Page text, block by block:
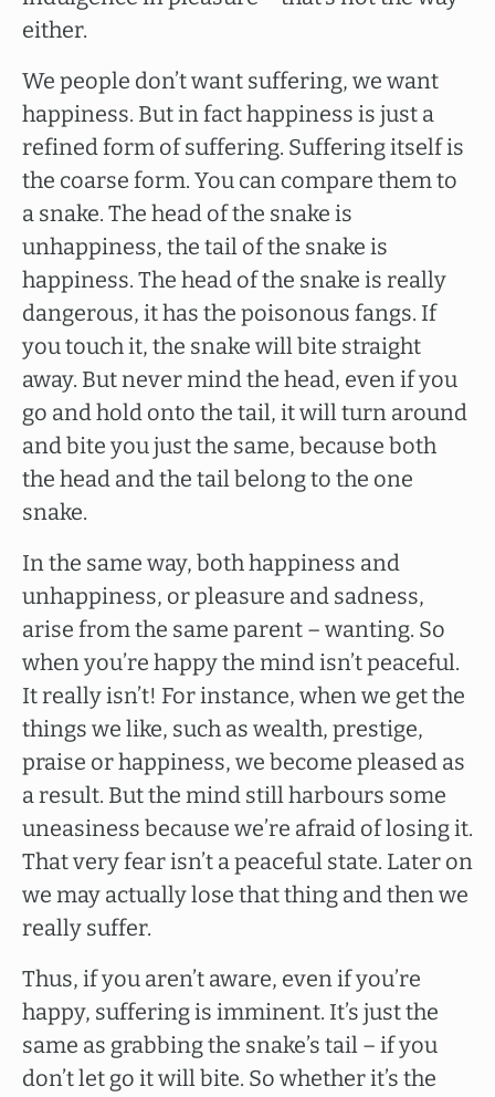
either.
We people don’t want suffering, we want
happiness. But in fact happiness is just a
refined form of suffering. Suffering itself is
the coarse form. You can compare them to
a snake. The head of the snake is
unhappiness, the tail of the snake is
happiness. The head of the snake is really
dangerous, it has the poisonous fangs. If
you touch it, the snake will bite straight
away. But never mind the head, even if you
go and hold onto the tail, it will turn around
and bite you just the same, because both
the head and the tail belong to the one
snake.
In the same way, both happiness and
unhappiness, or pleasure and sadness,
arise from the same parent – wanting. So
when you’re happy the mind isn’t peaceful.
It really isn’t! For instance, when we get the
things we like, such as wealth, prestige,
praise or happiness, we become pleased as
a result. But the mind still harbours some
uneasiness because we’re afraid of losing it.
That very fear isn’t a peaceful state. Later on
we may actually lose that thing and then we
really suffer.
Thus, if you aren’t aware, even if you’re
happy, suffering is imminent. It’s just the
same as grabbing the snake’s tail – if you
don’t let go it will bite. So whether it’s the